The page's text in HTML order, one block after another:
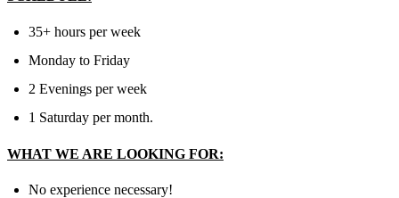
35+ hours per week
Monday to Friday
2 Evenings per week
1 Saturday per month.
WHAT WE ARE LOOKING FOR:
No experience necessary!